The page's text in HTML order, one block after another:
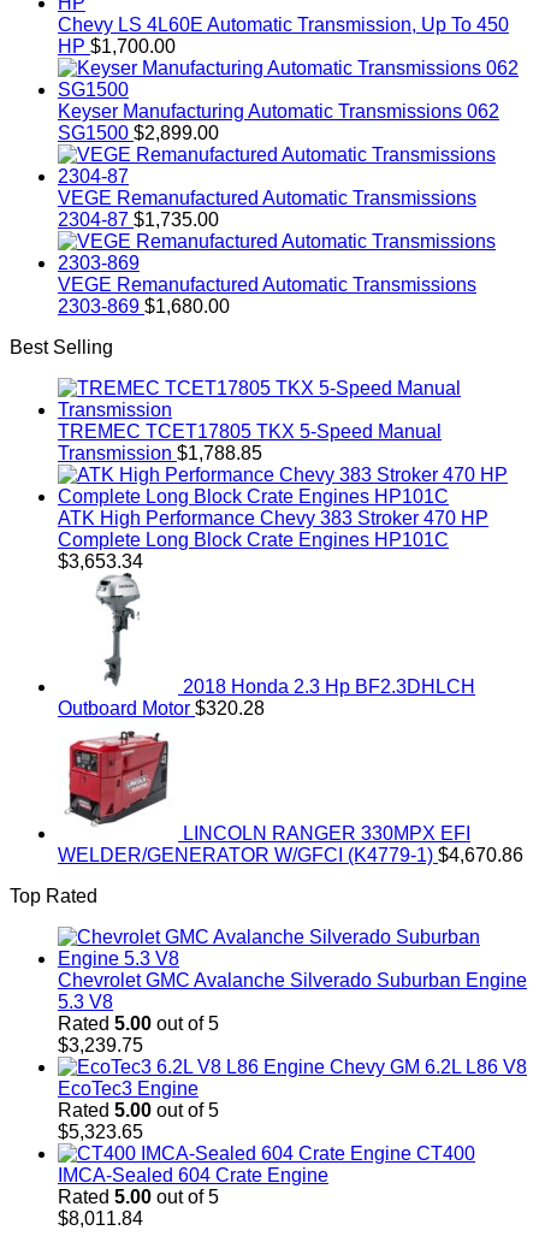
Chevy LS 4L60E Automatic Transmission, Up To 450
HP $1,700.00
Keyser Manufacturing Automatic Transmissions 062
SG1500 $2,899.00
VEGE Remanufactured Automatic Transmissions
2304-87 $1,735.00
VEGE Remanufactured Automatic Transmissions
2303-869 $1,680.00
Best Selling
TREMEC TCET17805 TKX 5-Speed Manual
Transmission $1,788.85
ATK High Performance Chevy 383 Stroker 470 HP
Complete Long Block Crate Engines HP101C
$3,653.34
2018 Honda 2.3 Hp BF2.3DHLCH
Outboard Motor $320.28
LINCOLN RANGER 330MPX EFI
WELDER/GENERATOR W/GFCI (K4779-1) $4,670.86
Top Rated
Chevrolet GMC Avalanche Silverado Suburban Engine
5.3 V8
Rated 5.00 out of 5
$3,239.75
Chevy GM 6.2L L86 V8
EcoTec3 Engine
Rated 5.00 out of 5
$5,323.65
CT400
IMCA-Sealed 604 Crate Engine
Rated 5.00 out of 5
$8,011.84